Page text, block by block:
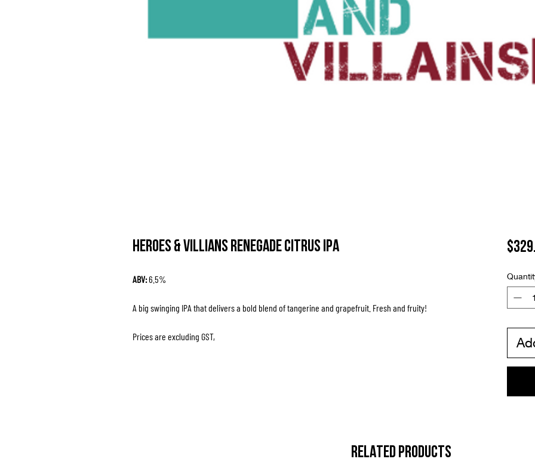
Heroes & Villians Renegade Citrus IPA
ABV:6.5%
A big swinging IPA that delivers a bold blend of tangerine and grapefruit. Fresh and fruity!
Prices are excluding GST,
RELATED PRODUCTS